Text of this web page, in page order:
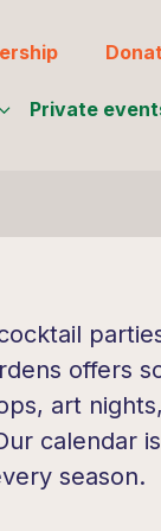
Private
offers
art
calendar
season.